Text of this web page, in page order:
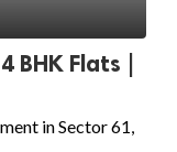
BHK Flats |
in Sector 61,